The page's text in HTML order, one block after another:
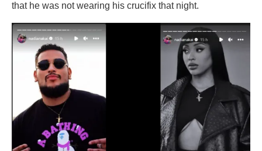
that he was not wearing his crucifix that night.